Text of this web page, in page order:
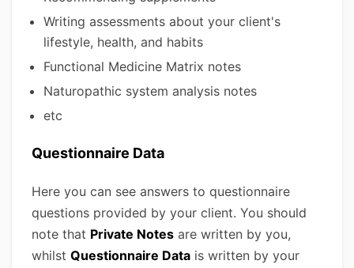
Writing assessments about your client's
lifestyle, health, and habits
Functional Medicine Matrix notes
Naturopathic system analysis notes
etc
Questionnaire Data
Here you can see answers to questionnaire
questions provided by your client. You should
note that Private Notes are written by you,
whilst Questionnaire Data is written by your